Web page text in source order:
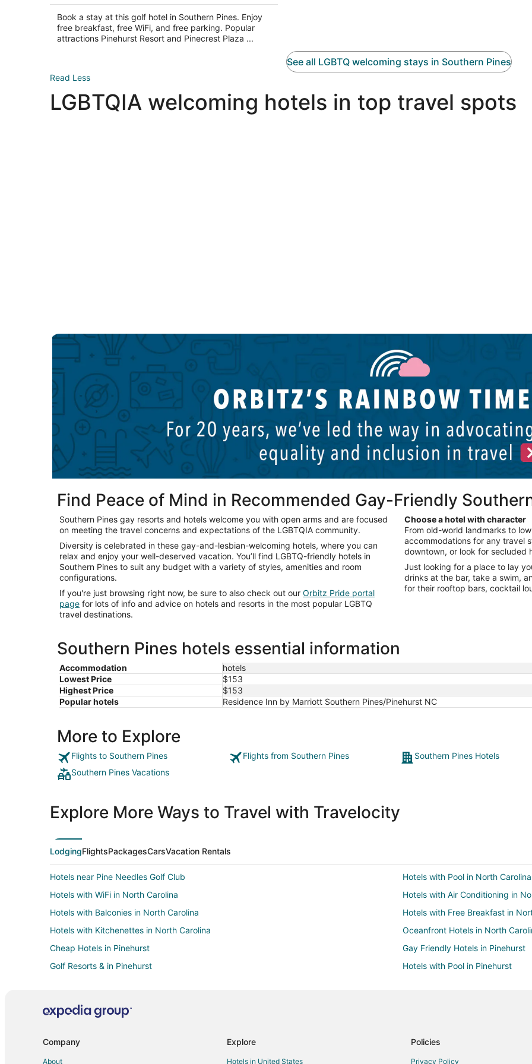
total
per
night
Book a stay at this golf hotel in Southern Pines. Enjoy
free breakfast, free WiFi, and free parking. Popular
attractions Pinehurst Resort and Pinecrest Plaza ...
See all LGBTQ welcoming stays in Southern Pines
Read Less
LGBTQIA welcoming hotels in top travel spots
New York LGBTQIA hotels Palm Springs LGBTQIA hotels
Find Peace of Mind in Recommended Gay-Friendly
Southern Pines gay resorts and hotels welcome you with open arms and are focused
on meeting the travel concerns and expectations of the LGBTQIA community.
Diversity is celebrated in these gay-and-lesbian-welcoming hotels, where you can
relax and enjoy your well-deserved vacation. You’ll find LGBTQ-friendly hotels in
Southern Pines to suit any budget with a variety of styles, amenities and room
configurations.
If you're just browsing right now, be sure to also check out our Orbitz Pride portal
page for lots of info and advice on hotels and resorts in the most popular LGBTQ
travel destinations.
Choose a hotel with character
From old-world landmarks to
accommodations for any travel
downtown, or look for secluded
Just looking for a place to lay
drinks at the bar, take a swim,
for their rooftop bars, cocktail
Southern Pines hotels essential information
Accommodation
hotels
Lowest Price
$153
Highest Price
$153
Popular hotels
Residence Inn by Marriott Southern Pines/Pinehurst NC
More to Explore
Flights to Southern Pines Flights from Southern Pines Southern Pines Hotels
Southern Pines Vacations
Explore More Ways to Travel with Travelocity
LodgingFlightsPackagesCarsVacation Rentals
Hotels near Pine Needles Golf Club
Hotels with Pool in North Carolina
Hotels with WiFi in North Carolina
Hotels with Air Conditioning in
Hotels with Balconies in North Carolina
Hotels with Free Breakfast in
Hotels with Kitchenettes in North Carolina
Oceanfront Hotels in North
Cheap Hotels in Pinehurst
Gay Friendly Hotels in Pinehurst
Golf Resorts & in Pinehurst
Hotels with Pool in Pinehurst
Hotels with Hot Tubs in Pinehurst
Spa Resorts & in Pinehurst
Company
About
Explore
Hotels in United States
Policies
Privacy Policy